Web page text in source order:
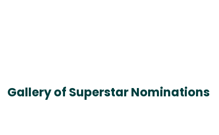
Gallery of Superstar Nominations